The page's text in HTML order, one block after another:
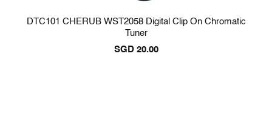
DTC101 CHERUB WST2058 Digital Clip On Chromatic
Tuner
SGD 20.00